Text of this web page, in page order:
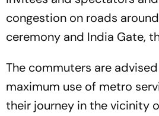
congestion on roads
ceremony and India Gate,
The commuters are
maximum use of metro
their journey in the vicinity